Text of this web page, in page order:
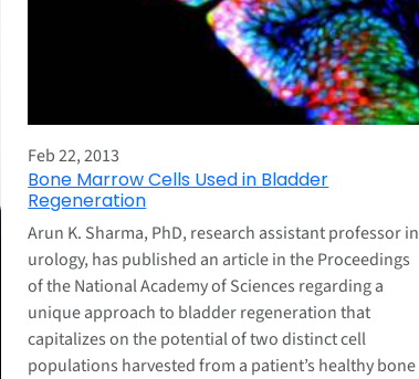
Feb 22, 2013
Bone Marrow Cells Used in Bladder
Regeneration
Arun K. Sharma, PhD, research assistant professor in
urology, has published an article in the Proceedings
of the National Academy of Sciences regarding a
unique approach to bladder regeneration that
capitalizes on the potential of two distinct cell
populations harvested from a patient’s healthy bone